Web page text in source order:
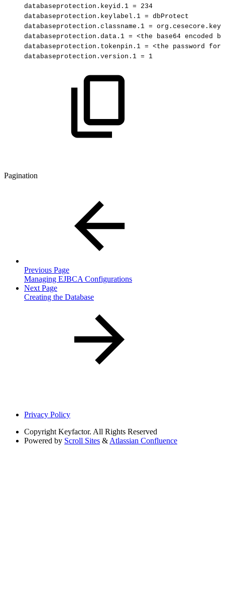
databaseprotection.keyid.1 =
234
databaseprotection.keylabel.1 = dbProtect
databaseprotection.classname.1 =
databaseprotection.data.1 = <the base64 encoded
databaseprotection.tokenpin.1 = <the password for
databaseprotection.version.1 = 1
Pagination
Previous Page
Managing EJBCA Configurations
Next Page
Creating the Database
Privacy Policy
Copyright Keyfactor. All Rights Reserved
Powered by Scroll Sites & Atlassian Confluence